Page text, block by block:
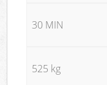
30 MIN
525 kg